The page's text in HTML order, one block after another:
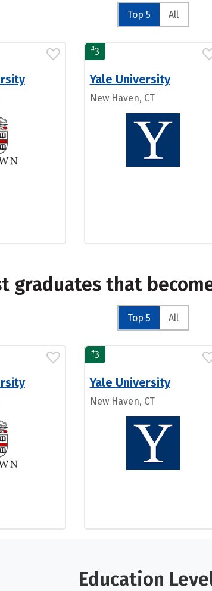
Top 5 All
#3
Yale University
New Haven, CT
graduates that
Top 5 All
#3
Yale University
New Haven, CT
Education